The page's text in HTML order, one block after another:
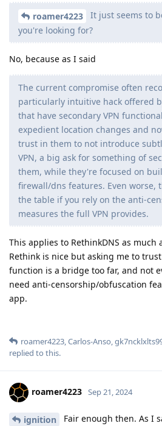
roamer4223
It just seems to
you're looking for?
No, because as I said
The current compromise often
particularly intuitive hack offered
that have secondary VPN
expedient location changes and
trust in them to not introduce
VPN, a big ask for something of
them, while they're focused on
firewall/dns features. Even worse,
the table if you rely on the anti-
measures the full VPN provides.
This applies to RethinkDNS as much
Rethink is nice but asking me to
function is a bridge too far, and not
need anti-censorship/obfuscation
app.
roamer4223,Carlos-Anso,
replied to this.
roamer4223 Sep 21, 2024
ignition
Fair enough then. As I